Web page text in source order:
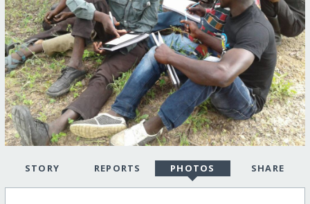
STORY REPORTS PHOTOS SHARE